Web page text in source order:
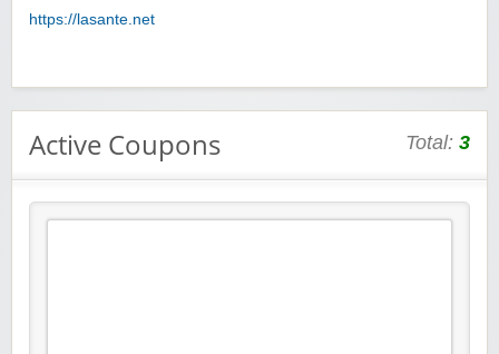
https://lasante.net
Active Coupons Total: 3